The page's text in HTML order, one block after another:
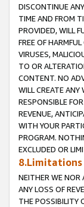
DISCONTINUE
TIME AND FROM
PROVIDED, WILL
FREE OF
VIRUSES,
TO OR
CONTENT. NO
WILL CREATE ANY
RESPONSIBLE
REVENUE,
WITH YOUR
PROGRAM.
EXCLUDED OR
NEITHER WE NOR
ANY LOSS OF
THE POSSIBILITY